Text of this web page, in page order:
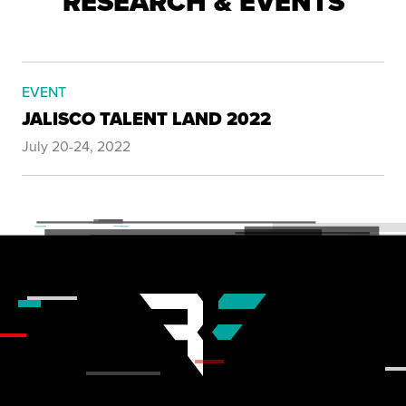
EVENT
JALISCO TALENT LAND 2022
July 20-24, 2022